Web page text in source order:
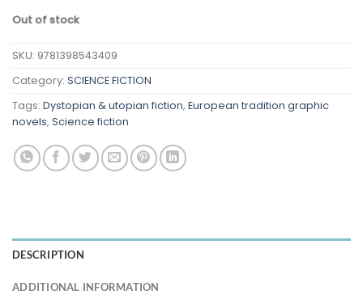
Out of stock
SKU: 9781398543409
Category: SCIENCE FICTION
Tags: Dystopian & utopian fiction, European tradition graphic
novels, Science fiction
DESCRIPTION
ADDITIONAL INFORMATION